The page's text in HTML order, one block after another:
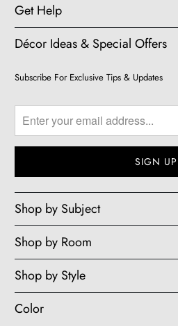
Get Help
Décor Ideas & Special Offers
Subscribe For Exclusive Tips & Updates
Shop by Subject
Shop by Room
Shop by Style
Color